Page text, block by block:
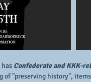
Confederate and KKK-
of "preserving history",